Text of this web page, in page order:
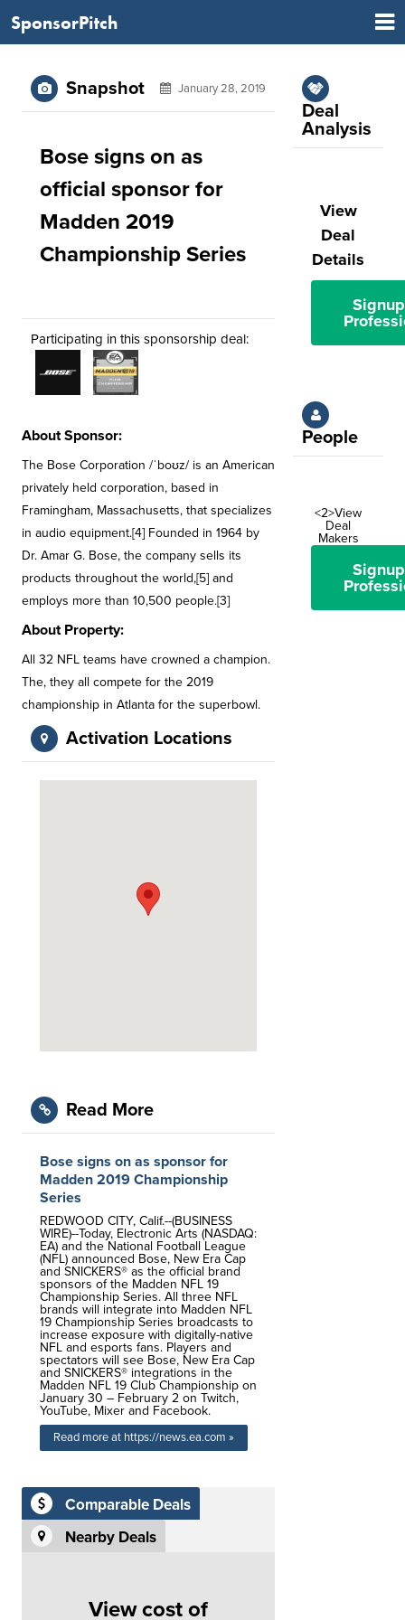
SponsorPitch
Snapshot January 28, 2019
Bose signs on as
official sponsor for
Madden 2019
Championship Series
Participating in this sponsorship deal:
About Sponsor:
The Bose Corporation /ˈboʊz/ is an American
privately held corporation, based in
Framingham, Massachusetts, that specializes
in audio equipment.[4] Founded in 1964 by
Dr. Amar G. Bose, the company sells its
products throughout the world,[5] and
employs more than 10,500 people.[3]
About Property:
All 32 NFL teams have crowned a champion.
The, they all compete for the 2019
championship in Atlanta for the superbowl.
Activation Locations
Read More
Bose signs on as sponsor for
Madden 2019 Championship
Series
REDWOOD CITY, Calif.--(BUSINESS
WIRE)--Today, Electronic Arts (NASDAQ:
EA) and the National Football League
(NFL) announced Bose, New Era Cap
and SNICKERS® as the official brand
sponsors of the Madden NFL 19
Championship Series. All three NFL
brands will integrate into Madden NFL
19 Championship Series broadcasts to
increase exposure with digitally-native
NFL and esports fans. Players and
spectators will see Bose, New Era Cap
and SNICKERS® integrations in the
Madden NFL 19 Club Championship on
January 30 – February 2 on Twitch,
YouTube, Mixer and Facebook.
Read more at https://news.ea.com »
Comparable Deals
Nearby Deals
View cost of
Deal
Analysis
View
Deal
Details
People
<2>View
Deal
Makers